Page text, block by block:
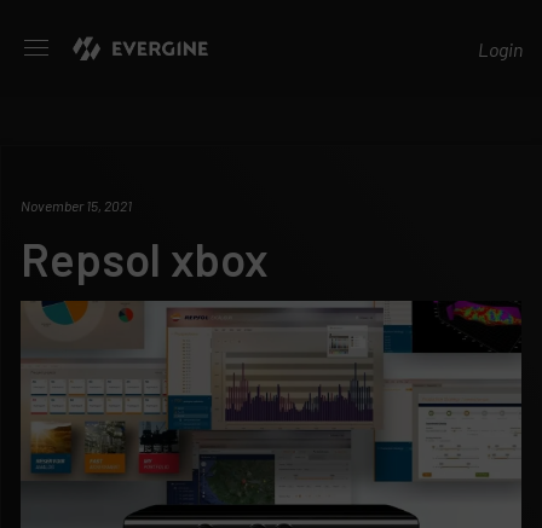
Login
November 15, 2021
Repsol xbox